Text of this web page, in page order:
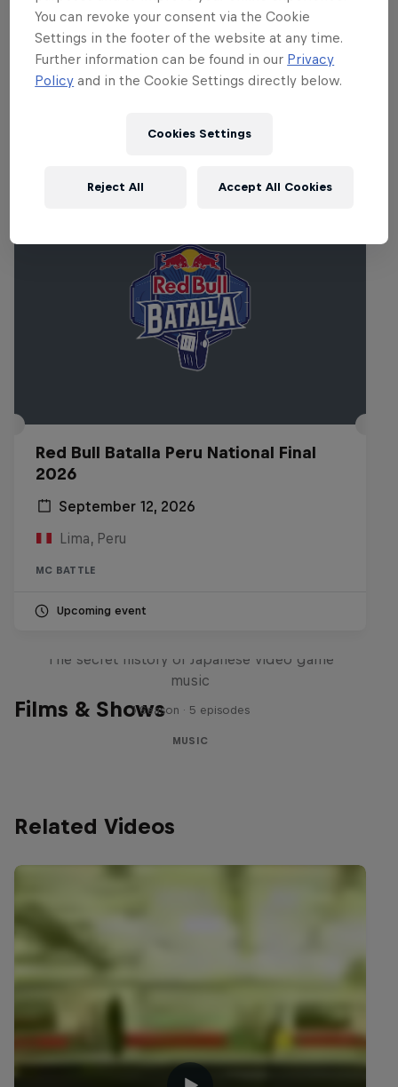
2pm PT/5pm ET/10pm BST/11pm CEST. The entire
set will be livestreamed on RedBull.com/Music, and
replayed on a loop for 24 hours. Don’t miss it.
Red Bull Batalla Peru National Final
2026
September 12, 2026
Lima, Peru
MC BATTLE
Upcoming event
Films & Shows
The secret history of Japanese video game
music
1 Season · 5 episodes
MUSIC
Related Videos
You can revoke your consent via the Cookie
Settings in the footer of the website at any time.
Further information can be found in our Privacy
Policy and in the Cookie Settings directly below.
Cookies Settings
Reject All Accept All Cookies